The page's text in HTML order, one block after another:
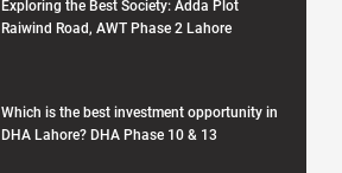
Exploring the Best Society: Adda Plot
Raiwind Road, AWT Phase 2 Lahore
Which is the best investment opportunity in
DHA Lahore? DHA Phase 10 & 13